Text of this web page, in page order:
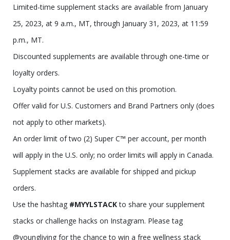
Limited-time supplement stacks are available from January
25, 2023, at 9 a.m., MT, through January 31, 2023, at 11:59
p.m., MT.
Discounted supplements are available through one-time or
loyalty orders.
Loyalty points cannot be used on this promotion.
Offer valid for U.S. Customers and Brand Partners only (does
not apply to other markets).
An order limit of two (2) Super C™ per account, per month
will apply in the U.S. only; no order limits will apply in Canada.
Supplement stacks are available for shipped and pickup
orders.
Use the hashtag #MYYLSTACKto share your supplement
stacks or challenge hacks on Instagram. Please tag
@youngliving for the chance to win a free wellness stack